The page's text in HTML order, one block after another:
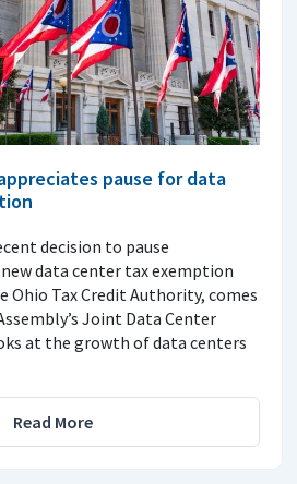
pause for data
decision to pause
data center tax exemption
Ohio Tax Credit Authority, comes
Joint Data Center
at the growth of data centers
Read More